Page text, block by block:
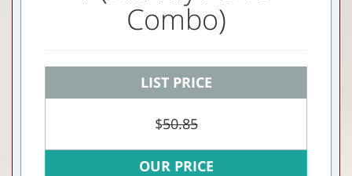
Combo)
LIST PRICE
$50.85
OUR PRICE